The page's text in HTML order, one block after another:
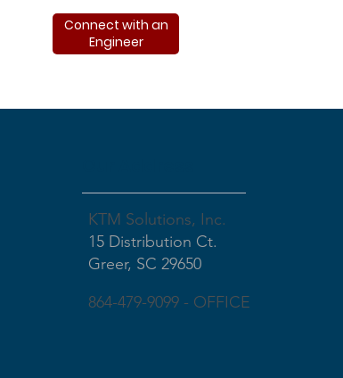
KTM Solutions, Inc.
15 Distribution Ct.
Greer, SC 29650
864-479-9099 - OFFICE
Connect with an
Engineer